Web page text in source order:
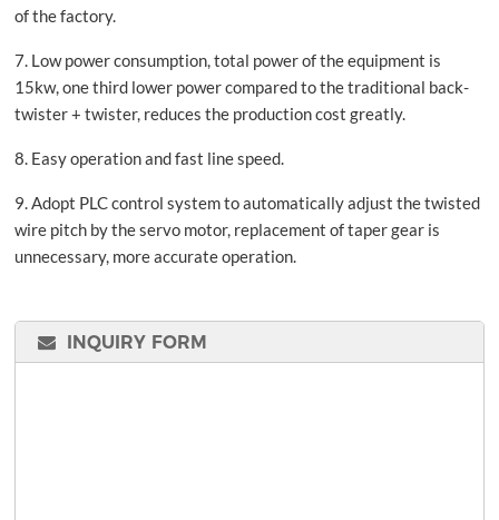
of the factory.
7. Low power consumption, total power of the equipment is
15kw, one third lower power compared to the traditional back-
twister + twister, reduces the production cost greatly.
8. Easy operation and fast line speed.
9. Adopt PLC control system to automatically adjust the twisted
wire pitch by the servo motor, replacement of taper gear is
unnecessary, more accurate operation.
INQUIRY FORM